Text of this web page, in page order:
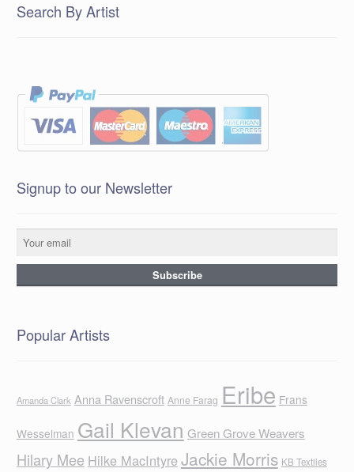
Search By Artist
Signup to our Newsletter
Popular Artists
Amanda Clark Anna Ravenscroft Anne Farag Eribe Frans
Wesselman Gail Klevan Green Grove Weavers
Hilary Mee Hilke MacIntyreJackie Morris KB Textiles